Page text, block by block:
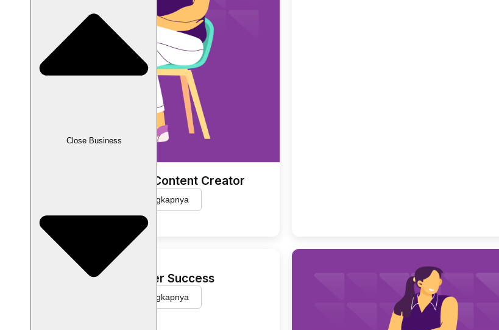
Close Business
Social Media Content Creator
Selengkapnya
Customer Success
Selengkapnya